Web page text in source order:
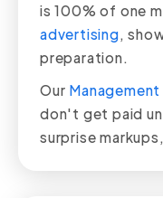
is 100% of one
advertising ,
preparation.
Our
don't get paid
surprise